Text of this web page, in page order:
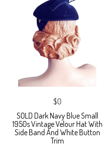
$0
SOLD Dark Navy Blue Small
1950s Vintage Velour Hat With
Side Band And White Button
Trim